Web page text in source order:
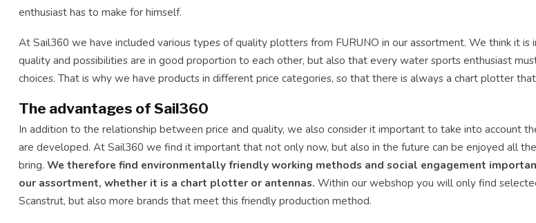
enthusiast has to make for himself.
At Sail360 we have included various types of quality plotters from FURUNO in our assortment. We think it
quality and possibilities are in good proportion to each other, but also that every water sports enthusiast
choices. That is why we have products in different price categories, so that there is always a chart plotter
The advantages of Sail360
In addition to the relationship between price and quality, we also consider it important to take into account
are developed. At Sail360 we find it important that not only now, but also in the future can be enjoyed all
bring. We therefore find environmentally friendly working methods and social engagement
our assortment, whether it is a chart plotter or antennas. Within our webshop you will only find
Scanstrut, but also more brands that meet this friendly production method.